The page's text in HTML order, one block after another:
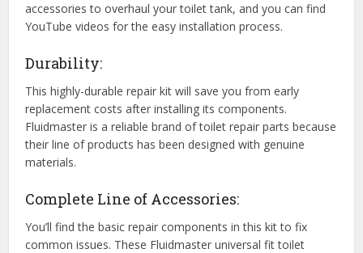
accessories to overhaul your toilet tank, and you can find
YouTube videos for the easy installation process.
Durability:
This highly-durable repair kit will save you from early
replacement costs after installing its components.
Fluidmaster is a reliable brand of toilet repair parts because
their line of products has been designed with genuine
materials.
Complete Line of Accessories:
You’ll find the basic repair components in this kit to fix
common issues. These Fluidmaster universal fit toilet